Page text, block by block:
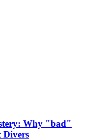
Why "bad"
Divers